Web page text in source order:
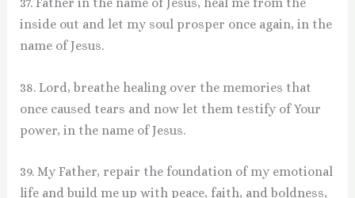
inside out and let my soul prosper once again, in the
name of Jesus.
38. Lord, breathe healing over the memories that
once caused tears and now let them testify of Your
power, in the name of Jesus.
39. My Father, repair the foundation of my emotional
life and build me up with peace, faith, and boldness,